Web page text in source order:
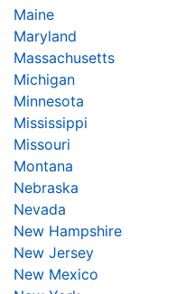
Maine
Maryland
Massachusetts
Michigan
Minnesota
Mississippi
Missouri
Montana
Nebraska
Nevada
New Hampshire
New Jersey
New Mexico